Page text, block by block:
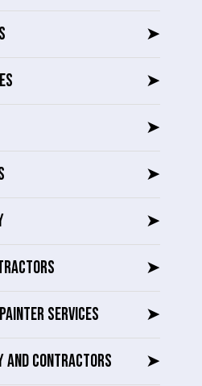
➤
➤
➤
➤
➤
➤
SERVICES ➤
AND CONTRACTORS ➤